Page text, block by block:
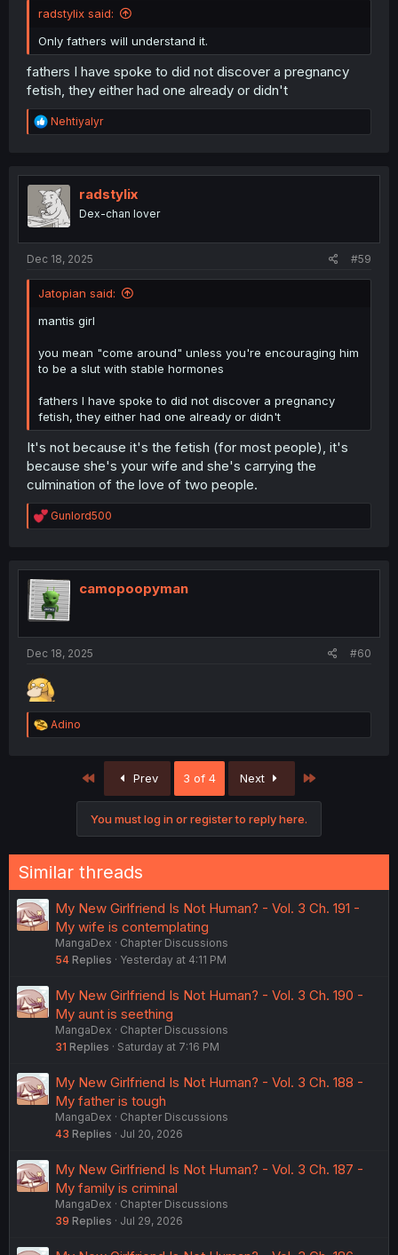
radstylix said:
Only fathers will understand it.
fathers I have spoke to did not discover a pregnancy
fetish, they either had one already or didn't
R
e
t
i
o
n
Nehtiyalyr
radstylix
Dex-chan lover
Dec 18, 2025 #59
Jatopian said:
mantis girl
you mean "come around" unless you're encouraging him
to be a slut with stable hormones
fathers I have spoke to did not discover a pregnancy
fetish, they either had one already or didn't
It's not because it's the fetish (for most people), it's
because she's your wife and she's carrying the
culmination of the love of two people.
R
e
t
i
o
n
Gunlord500
camopoopyman
Dec 18, 2025 #60
R
e
:
Adino
First Prev 3 of 4 Next
You must log in or register to reply here.
Similar threads
My New Girlfriend Is Not Human? - Vol. 3 Ch. 191 -
My wife is contemplating
MangaDex
Chapter Discussions
54 Replies Yesterday at 4:11 PM
My New Girlfriend Is Not Human? - Vol. 3 Ch. 190 -
My aunt is seething
MangaDex
Chapter Discussions
31 Replies Saturday at 7:16 PM
My New Girlfriend Is Not Human? - Vol. 3 Ch. 188 -
My father is tough
MangaDex
Chapter Discussions
43 Replies Jul 20, 2026
My New Girlfriend Is Not Human? - Vol. 3 Ch. 187 -
My family is criminal
MangaDex
Chapter Discussions
39 Replies Jul 29, 2026